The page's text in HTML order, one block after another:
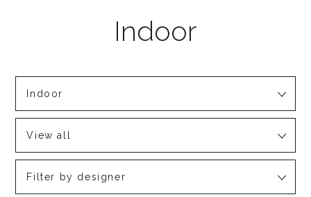
Indoor
View all
Filter by designer